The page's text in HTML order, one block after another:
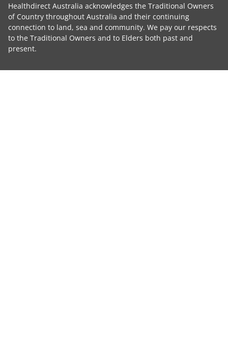
Healthdirect Australia acknowledges the Traditional Owners
of Country throughout Australia and their continuing
connection to land, sea and community. We pay our respects
to the Traditional Owners and to Elders both past and
present.